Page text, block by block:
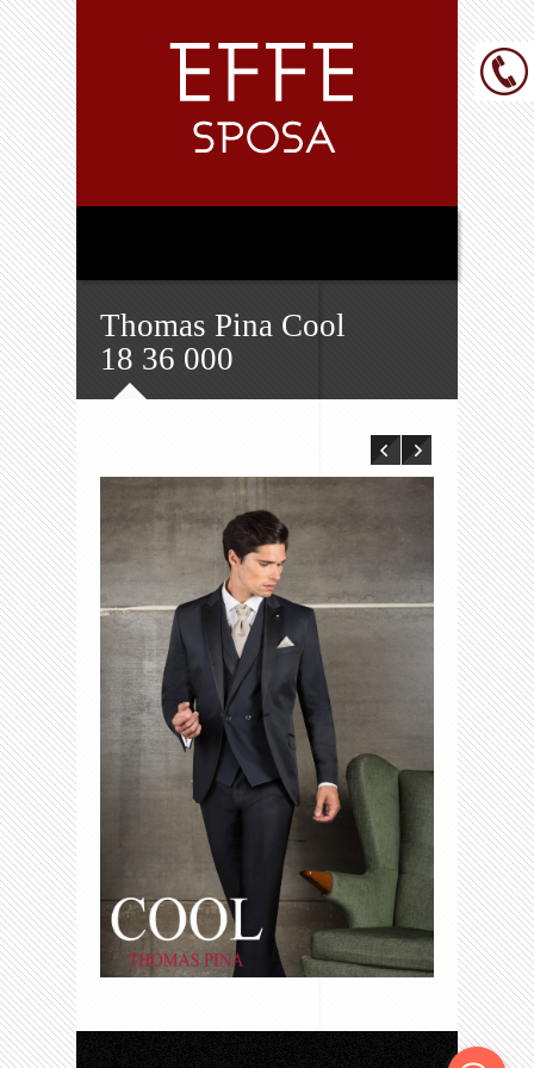
Thomas Pina Cool
18 36 000